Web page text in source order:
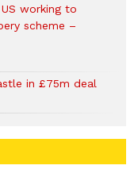
working to
scheme –
in £75m deal